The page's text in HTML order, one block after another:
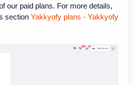
our paid plans. For more details,
section Yakkyofy plans - Yakkyofy